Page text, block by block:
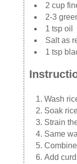
2 cup
2-3
1 tsp oil
Salt as
1 tsp
Wash
Soak
Strain
Same
Add